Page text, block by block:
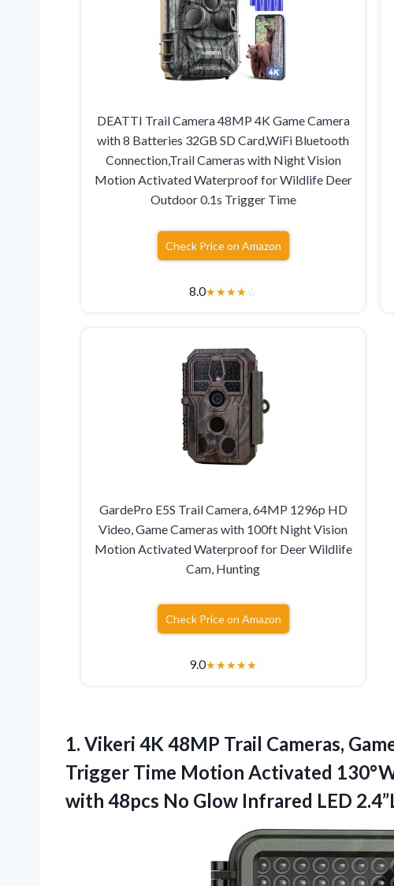
DEATTI Trail Camera 48MP 4K Game Camera
with 8 Batteries 32GB SD Card,WiFi Bluetooth
Connection,Trail Cameras with Night Vision
Motion Activated Waterproof for Wildlife Deer
Outdoor 0.1s Trigger Time
Check Price on Amazon
8.0★★★★☆
GardePro E5S Trail Camera, 64MP 1296p HD
Video, Game Cameras with 100ft Night Vision
Motion Activated Waterproof for Deer Wildlife
Cam, Hunting
Check Price on Amazon
9.0★★★★★
1. Vikeri 4K 48MP Trail Cameras,
Trigger Time Motion Activated
with 48pcs No Glow Infrared LED